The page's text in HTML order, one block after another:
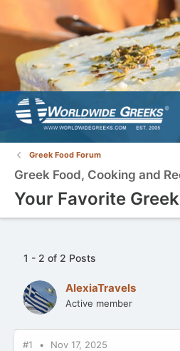
Greek Food Forum
Greek Food, Cooking and
Your Favorite
1 - 2 of 2 Posts
AlexiaTravels
Active member
#1 Nov 17, 2025